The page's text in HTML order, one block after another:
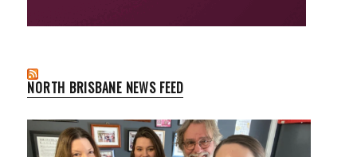
NORTH BRISBANE NEWS FEED